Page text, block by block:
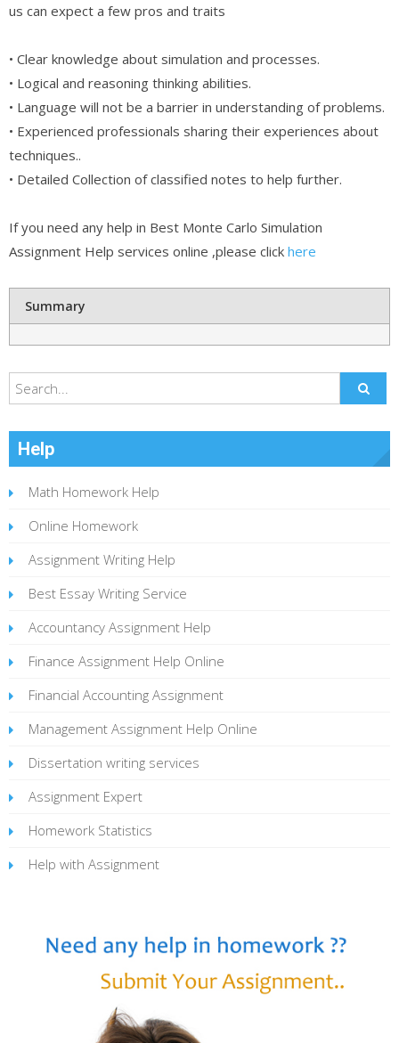
us can expect a few pros and traits
• Clear knowledge about simulation and processes.
• Logical and reasoning thinking abilities.
• Language will not be a barrier in understanding of problems.
• Experienced professionals sharing their experiences about
techniques..
• Detailed Collection of classified notes to help further.
If you need any help in Best Monte Carlo Simulation
Assignment Help services online ,please click here
Summary
Help
Math Homework Help
Online Homework
Assignment Writing Help
Best Essay Writing Service
Accountancy Assignment Help
Finance Assignment Help Online
Financial Accounting Assignment
Management Assignment Help Online
Dissertation writing services
Assignment Expert
Homework Statistics
Help with Assignment